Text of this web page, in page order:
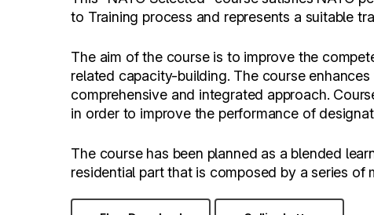
to Training process and represents a suitable
The aim of the course is to improve the
related capacity-building. The course
comprehensive and integrated approach.
in order to improve the performance of
The course has been planned as a blended
residential part that is composed by a series